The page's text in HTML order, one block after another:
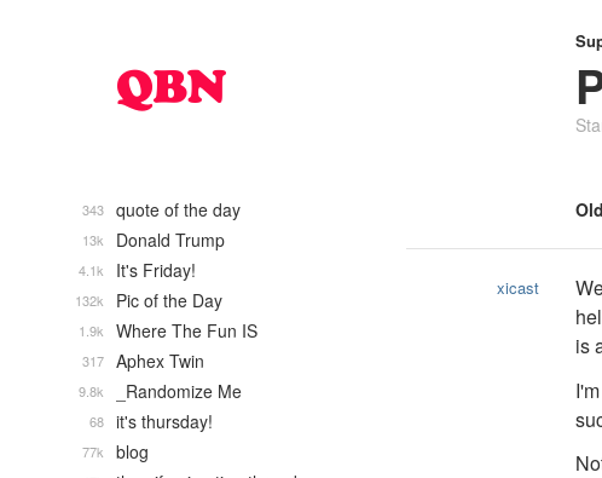
xicast
is
quote of the day
343
Donald Trump
13k
It's Friday!
4.1k
Pic of the Day
132k
Where The Fun IS
1.9k
Aphex Twin
317
_Randomize Me
9.8k
it's thursday!
68
blog
77k